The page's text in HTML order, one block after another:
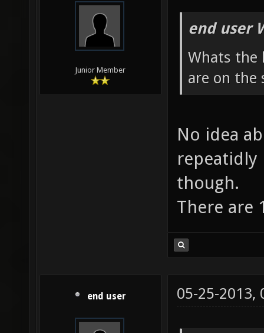
Junior Member
end user
Whats the
are on the
No idea
repeatidly
though.
There are
end user 05-25-2013,